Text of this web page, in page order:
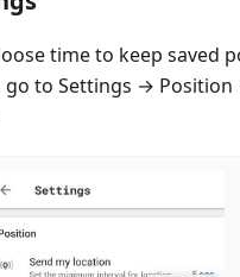
time to keep saved
go to Settings →